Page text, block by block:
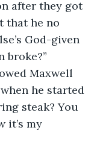
after they got
that he no
God-given
broke?”
he started
steak? You
it’s my